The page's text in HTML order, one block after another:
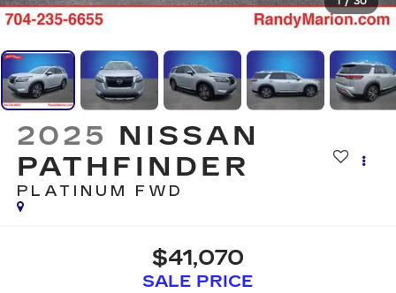
1 / 30
2025 NISSAN
PATHFINDER
PLATINUM FWD
$41,070
SALE PRICE